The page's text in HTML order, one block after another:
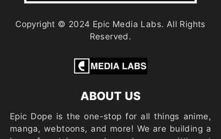
Copyright © 2024 Epic Media Labs. All Rights
Reserved.
ABOUT US
Epic Dope is the one-stop for all things anime,
manga, webtoons, and more! We are building a